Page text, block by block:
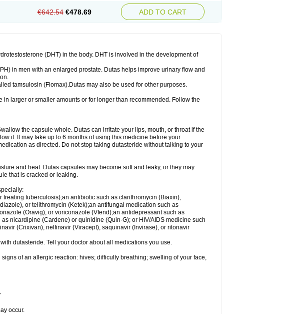
€642.54 €478.69 ADD TO CART
(DHT) in the body. DHT is involved in the development of
in men with an enlarged prostate. Dutas helps improve urinary flow and
tamsulosin (Flomax).Dutas may also be used for other purposes.
in larger or smaller amounts or for longer than recommended. Follow the
the capsule whole. Dutas can irritate your lips, mouth, or throat if the
it. It may take up to 6 months of using this medicine before your
as directed. Do not stop taking dutasteride without talking to your
and heat. Dutas capsules may become soft and leaky, or they may
that is cracked or leaking.
tuberculosis);an antibiotic such as clarithromycin (Biaxin),
or telithromycin (Ketek);an antifungal medication such as
(Oravig), or voriconazole (Vfend);an antidepressant such as
nicardipine (Cardene) or quinidine (Quin-G); or HIV/AIDS medicine such
(Crixivan), nelfinavir (Viracept), saquinavir (Invirase), or ritonavir
dutasteride. Tell your doctor about all medications you use.
of an allergic reaction: hives; difficulty breathing; swelling of your face,
occur.